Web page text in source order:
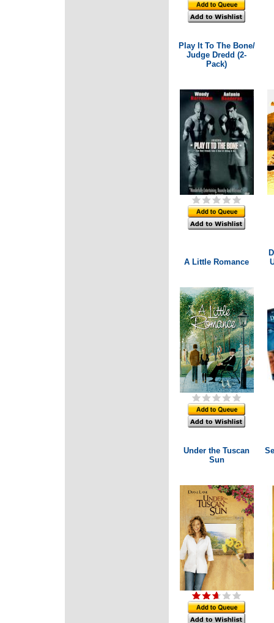
Play It To The Bone/
Judge Dredd (2-
Pack)
A Little Romance
Under the Tuscan
Sun